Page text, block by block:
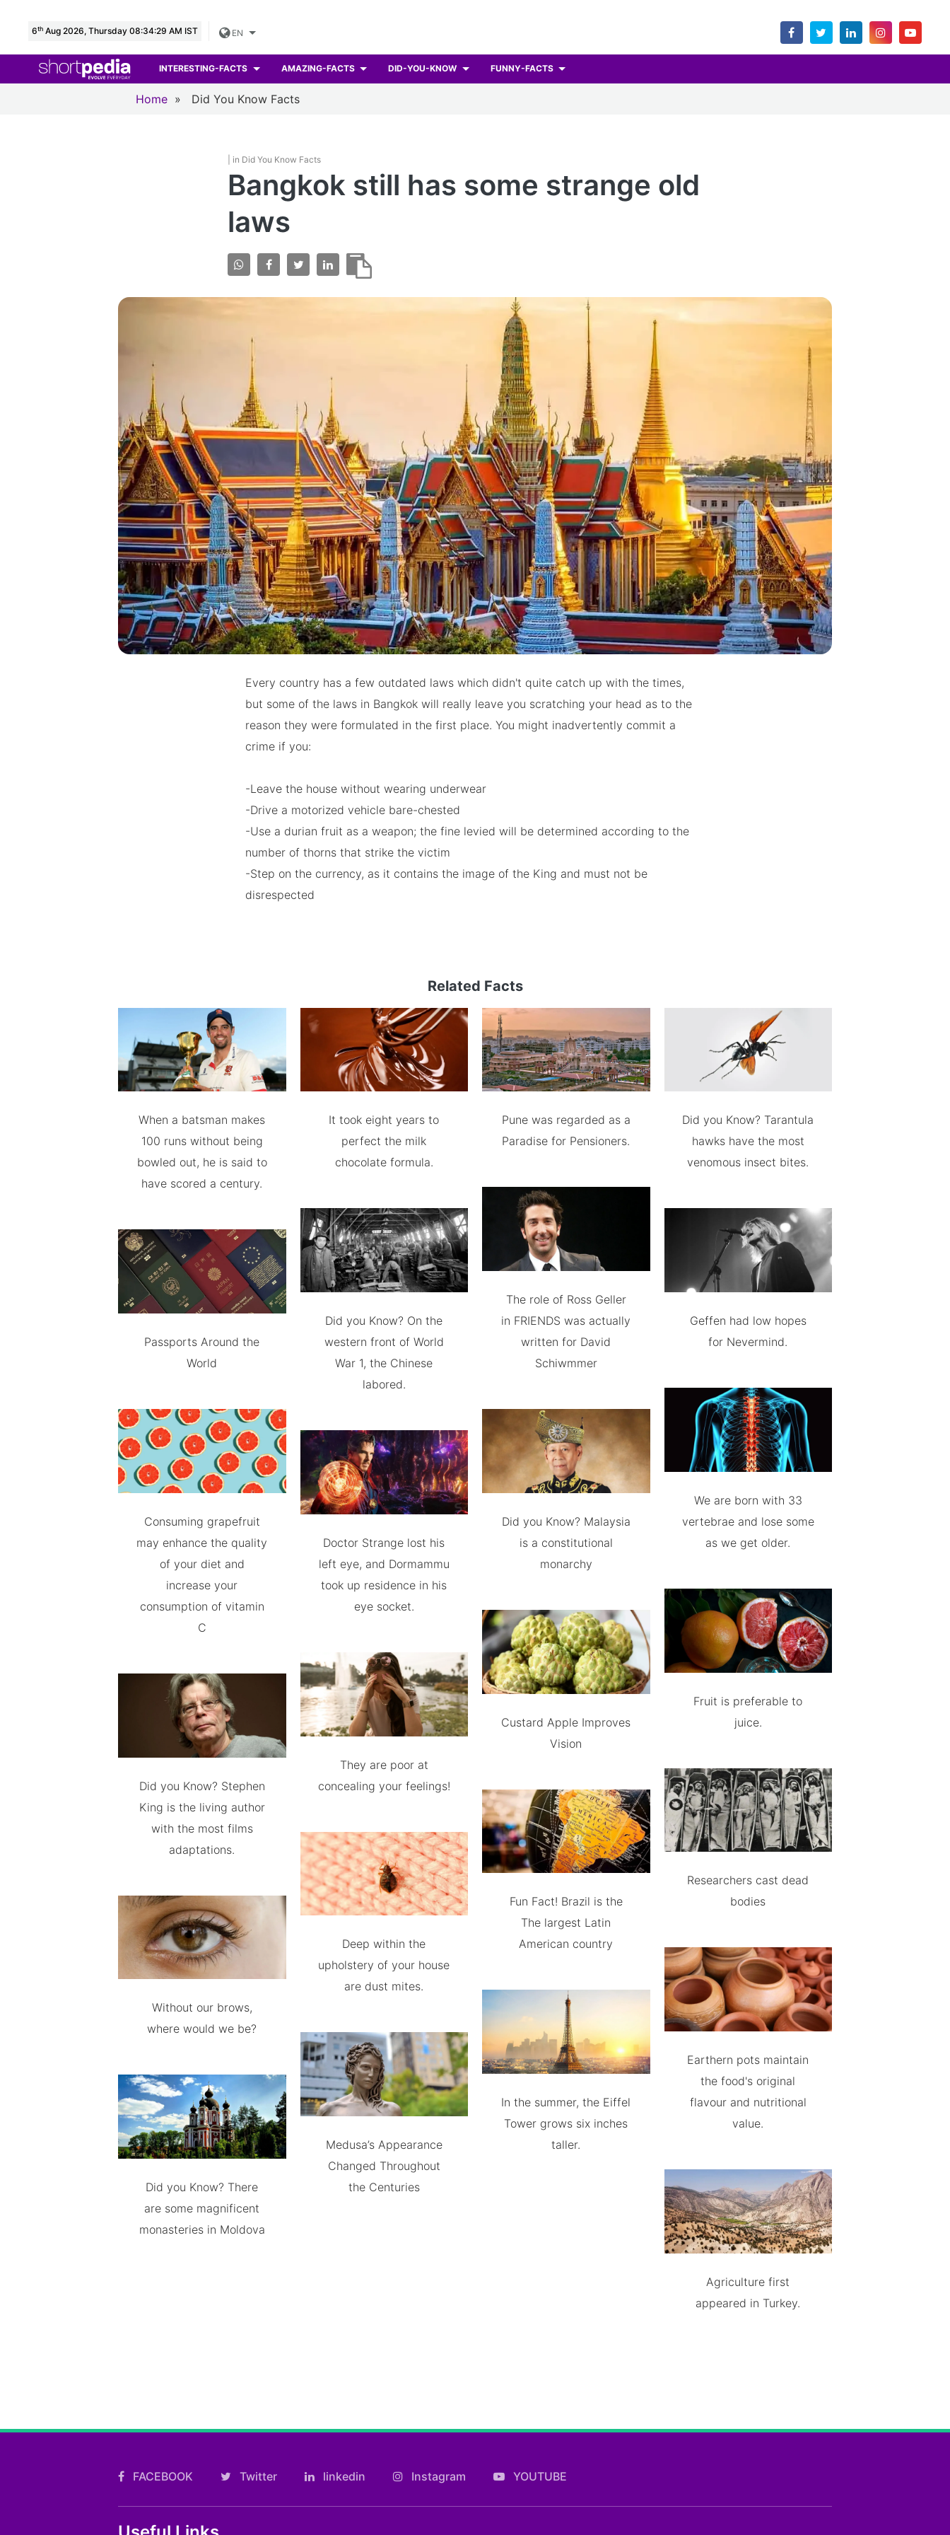
6th Aug 2026, Thursday 08:34:30 AM IST EN
INTERESTING-FACTS AMAZING-FACTS DID-YOU-KNOW FUNNY-FACTS
Home » Did You Know Facts
| in Did You Know Facts
Bangkok still has some strange old
laws
Every country has a few outdated laws which didn't quite catch up with the times,
but some of the laws in Bangkok will really leave you scratching your head as to the
reason they were formulated in the first place. You might inadvertently commit a
crime if you:
-Leave the house without wearing underwear
-Drive a motorized vehicle bare-chested
-Use a durian fruit as a weapon; the fine levied will be determined according to the
number of thorns that strike the victim
-Step on the currency, as it contains the image of the King and must not be
disrespected
Related Facts
When a batsman makes
100 runs without being
bowled out, he is said to
have scored a century.
Passports Around the
World
Consuming grapefruit
may enhance the quality
of your diet and
increase your
consumption of vitamin
C
Did you Know? Stephen
King is the living author
with the most films
adaptations.
Without our brows,
where would we be?
Did you Know? There
are some magnificent
monasteries in Moldova
It took eight years to
perfect the milk
chocolate formula.
Did you Know? On the
western front of World
War 1, the Chinese
labored.
Doctor Strange lost his
left eye, and Dormammu
took up residence in his
eye socket.
They are poor at
concealing your feelings!
Deep within the
upholstery of your house
are dust mites.
Medusa’s Appearance
Changed Throughout
the Centuries
Pune was regarded as a
Paradise for Pensioners.
The role of Ross Geller
in FRIENDS was actually
written for David
Schiwmmer
Did you Know? Malaysia
is a constitutional
monarchy
Custard Apple Improves
Vision
Fun Fact! Brazil is the
The largest Latin
American country
In the summer, the Eiffel
Tower grows six inches
taller.
Did you Know? Tarantula
hawks have the most
venomous insect bites.
Geffen had low hopes
for Nevermind.
We are born with 33
vertebrae and lose some
as we get older.
Fruit is preferable to
juice.
Researchers cast dead
bodies
Earthern pots maintain
the food's original
flavour and nutritional
value.
Agriculture first
appeared in Turkey.
FACEBOOK Twitter linkedin Instagram YOUTUBE